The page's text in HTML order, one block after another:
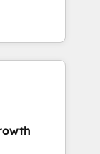
revenus
ETI
et des
RevOps
et